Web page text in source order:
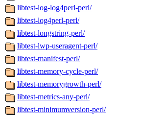
libtest-log-log4perl-perl/
libtest-log4perl-perl/
libtest-longstring-perl/
libtest-lwp-useragent-perl/
libtest-manifest-perl/
libtest-memory-cycle-perl/
libtest-memorygrowth-perl/
libtest-metrics-any-perl/
libtest-minimumversion-perl/